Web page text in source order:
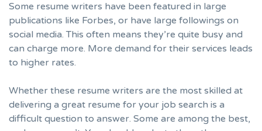
Some resume writers have been featured in large
publications like Forbes, or have large followings on
social media. This often means they’re quite busy and
can charge more. More demand for their services leads
to higher rates.
Whether these resume writers are the most skilled at
delivering a great resume for your job search is a
difficult question to answer. Some are among the best,